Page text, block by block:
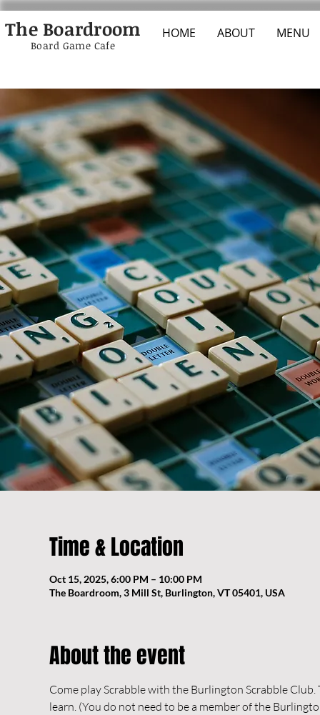
The Boardroom HOME ABOUT MENU
Board Game Cafe
Time & Location
Oct 15, 2025, 6:00 PM – 10:00 PM
The Boardroom, 3 Mill St, Burlington, VT 05401, USA
About the event
Come play Scrabble with the Burlington Scrabble
learn. (You do not need to be a member of the